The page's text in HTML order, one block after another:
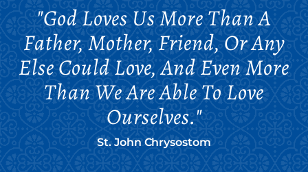
"God Loves Us More Than A
Father, Mother, Friend, Or Any
Else Could Love, And Even More
Than We Are Able To Love
Ourselves."
St. John Chrysostom